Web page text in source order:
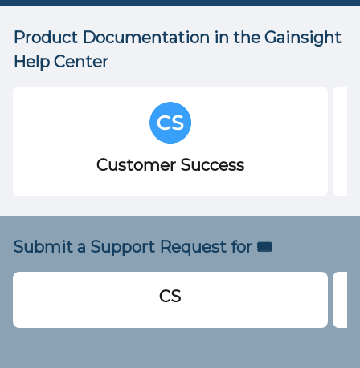
Product Documentation in the Gainsight
Help Center
Customer Success
Submit a Support Request for 🎟️
CS